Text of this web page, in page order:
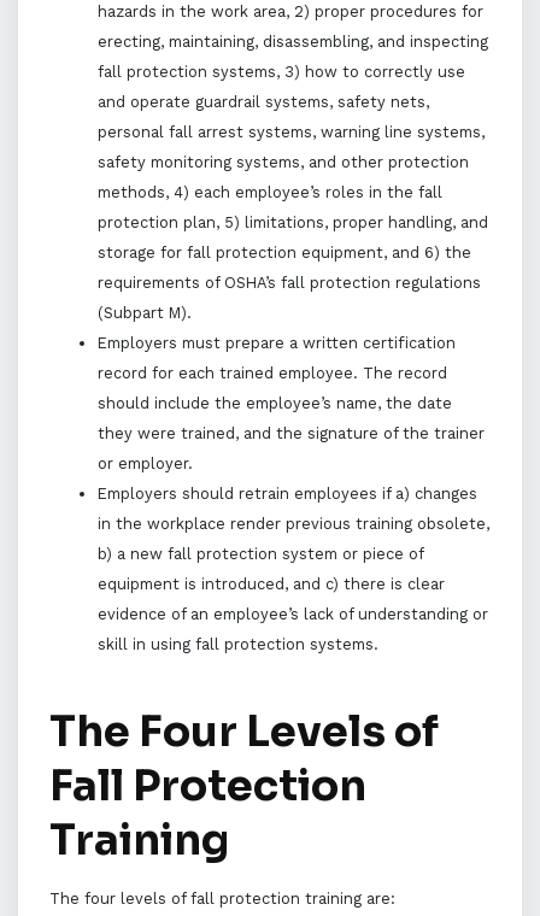
hazards in the work area, 2) proper procedures for
erecting, maintaining, disassembling, and inspecting
fall protection systems, 3) how to correctly use
and operate guardrail systems, safety nets,
personal fall arrest systems, warning line systems,
safety monitoring systems, and other protection
methods, 4) each employee’s roles in the fall
protection plan, 5) limitations, proper handling, and
storage for fall protection equipment, and 6) the
requirements of OSHA’s fall protection regulations
(Subpart M).
Employers must prepare a written certification
record for each trained employee. The record
should include the employee’s name, the date
they were trained, and the signature of the trainer
or employer.
Employers should retrain employees if a) changes
in the workplace render previous training obsolete,
b) a new fall protection system or piece of
equipment is introduced, and c) there is clear
evidence of an employee’s lack of understanding or
skill in using fall protection systems.
The Four Levels of
Fall Protection
Training
The four levels of fall protection training are: